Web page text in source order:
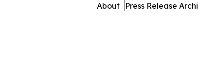
About Press Release